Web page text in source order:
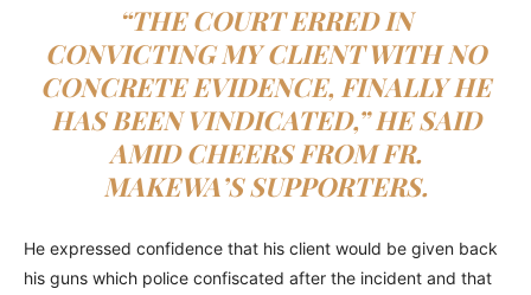
“THE COURT ERRED IN
CONVICTING MY CLIENT WITH NO
CONCRETE EVIDENCE, FINALLY HE
HAS BEEN VINDICATED,” HE SAID
AMID CHEERS FROM FR.
MAKEWA’S SUPPORTERS.
He expressed confidence that his client would be given back
his guns which police confiscated after the incident and that